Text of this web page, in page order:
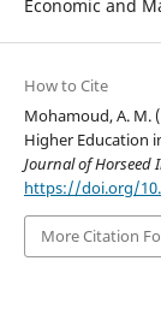
Economic and
How to Cite
Mohamoud, A. M.
Higher Education
Journal of Horseed
https://doi.org/
More Citation